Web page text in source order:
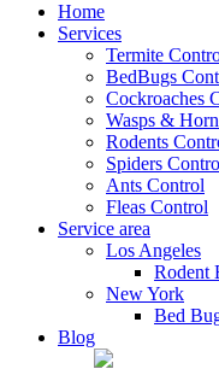
Home
Services
Termite
BedBugs
Cockroaches
Wasps &
Rodents
Spiders
Ants Control
Fleas Control
Service area
Los Angeles
Rodent
New York
Bed
Blog